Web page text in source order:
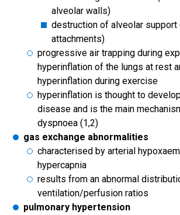
alveolar walls)
destruction of alveolar support
attachments)
progressive air trapping during
hyperinflation of the lungs at rest
hyperinflation during exercise
hyperinflation is thought to
disease and is the main
dyspnoea (1,2)
gas exchange abnormalities
characterised by arterial
hypercapnia
results from an abnormal
ventilation/perfusion ratios
pulmonary hypertension